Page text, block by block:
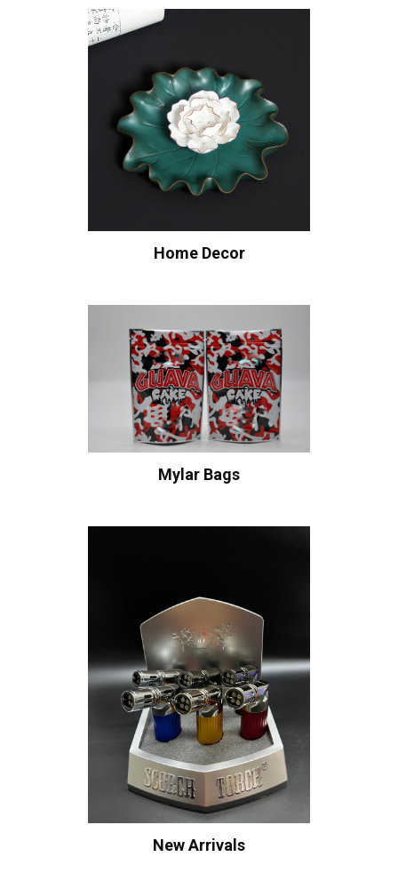
Home Decor
Mylar Bags
New Arrivals